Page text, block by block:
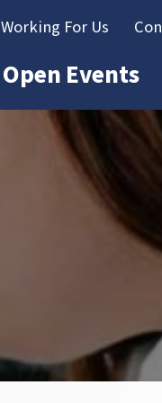
Working For Us
Open Events